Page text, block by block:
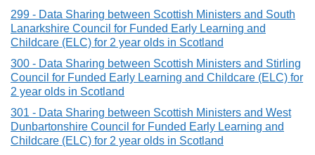
299 - Data Sharing between Scottish Ministers and South
Lanarkshire Council for Funded Early Learning and
Childcare (ELC) for 2 year olds in Scotland
300 - Data Sharing between Scottish Ministers and Stirling
Council for Funded Early Learning and Childcare (ELC) for
2 year olds in Scotland
301 - Data Sharing between Scottish Ministers and West
Dunbartonshire Council for Funded Early Learning and
Childcare (ELC) for 2 year olds in Scotland